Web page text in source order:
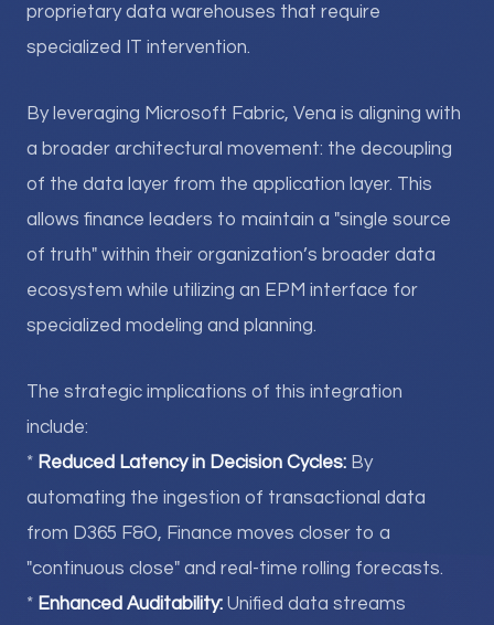
proprietary data warehouses that require
specialized IT intervention.
By leveraging Microsoft Fabric, Vena is aligning with
a broader architectural movement: the decoupling
of the data layer from the application layer. This
allows finance leaders to maintain a "single source
of truth" within their organization’s broader data
ecosystem while utilizing an EPM interface for
specialized modeling and planning.
The strategic implications of this integration
include:
* Reduced Latency in Decision Cycles: By
automating the ingestion of transactional data
from D365 F&O, Finance moves closer to a
"continuous close" and real-time rolling forecasts.
* Enhanced Auditability: Unified data streams